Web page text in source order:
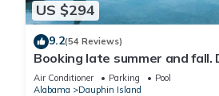
US $294
9.2(54 Reviews)
Booking late summer and
Book with Affirm. New Beach!
Air Conditioner Parking
Pool
Alabama
Dauphin Island